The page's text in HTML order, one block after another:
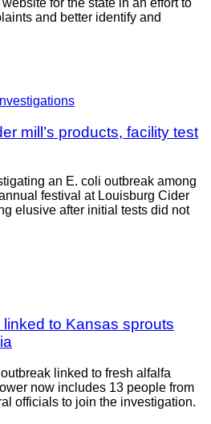
for the state in an effort to
and better identify and
mill’s products, facility test
an E. coli outbreak among
festival at Louisburg Cider
elusive after initial tests did not
to Kansas sprouts
linked to fresh alfalfa
now includes 13 people from
officials to join the investigation.